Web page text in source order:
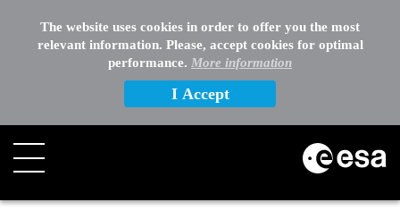
The website uses cookies in order to offer you the most
relevant information. Please, accept cookies for optimal
performance. More information
I Accept